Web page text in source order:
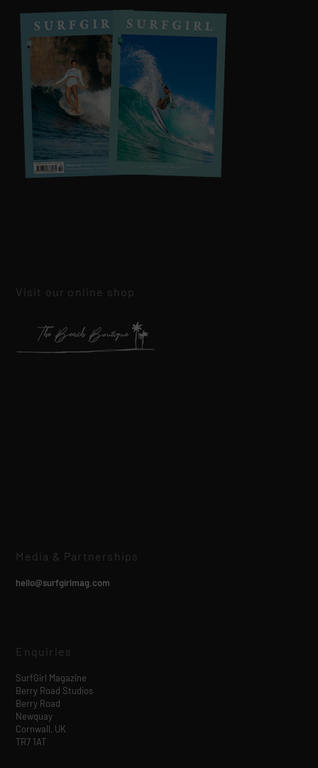
Visit our online shop
Media & Partnerships
hello@surfgirlmag.com
Enquiries
SurfGirl Magazine
Berry Road Studios
Berry Road
Newquay
Cornwall, UK
TR7 1AT